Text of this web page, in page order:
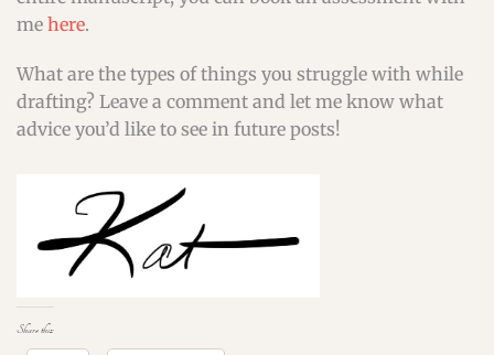
me here.
What are the types of things you struggle with while
drafting? Leave a comment and let me know what
advice you’d like to see in future posts!
Share this: